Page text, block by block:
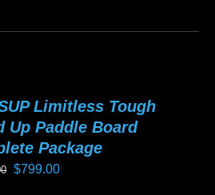
Limitless Tough
Up Paddle Board
Package
Original
$799.00Current